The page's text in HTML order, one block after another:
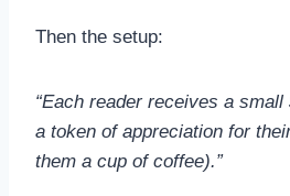
Then the setup:
“Each reader receives a
a token of appreciation for
them a cup of coffee).”